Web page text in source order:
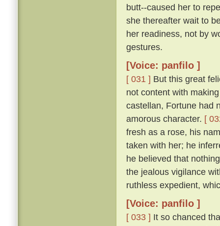
butt--caused her to
she thereafter wait to
her readiness, not by
gestures.
[Voice: panfilo ]
[ 031 ] But this great
not content with
castellan, Fortune had
amorous character. [
fresh as a rose, his
taken with her; he
he believed that
the jealous vigilance
ruthless expedient,
[Voice: panfilo ]
[ 033 ] It so chanced